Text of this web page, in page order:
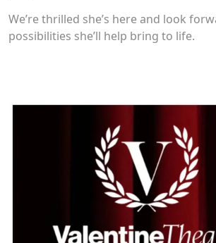
We’re thrilled she’s here and look
possibilities she’ll help bring to life.